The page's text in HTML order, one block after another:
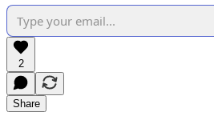
2
Share